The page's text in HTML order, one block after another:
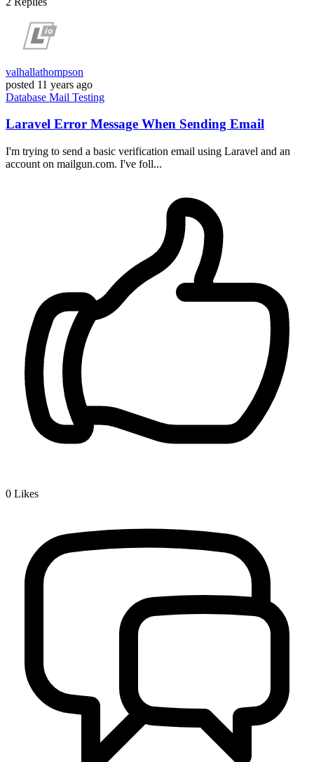
valhallathompson
posted 11 years ago
Database Mail Testing
Laravel Error Message When Sending Email
I'm trying to send a basic verification email using Laravel and an
account on mailgun.com. I've foll...
0 Likes